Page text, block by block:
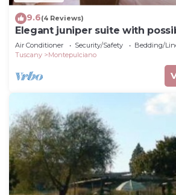
9.6(4 Reviews)
Elegant juniper suite with
bed
Air Conditioner Security/Safety
Bedding/
Tuscany
Montepulciano